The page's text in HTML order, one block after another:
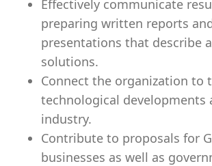
Effectively communicate
preparing written reports
presentations that describe
solutions.
Connect the organization to
technological developments
industry.
Contribute to proposals for
businesses as well as